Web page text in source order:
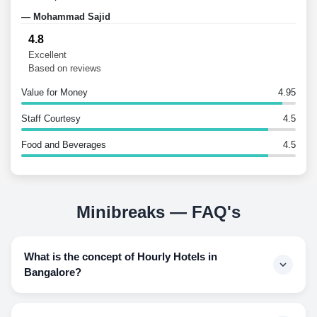
— Mohammad Sajid
4.8
Excellent
Based on reviews
Value for Money 4.95
Staff Courtesy 4.5
Food and Beverages 4.5
Minibreaks — FAQ's
What is the concept of Hourly Hotels in
Bangalore?